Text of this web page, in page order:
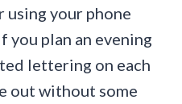
using your phone
you plan an evening
lettering on each
out without some